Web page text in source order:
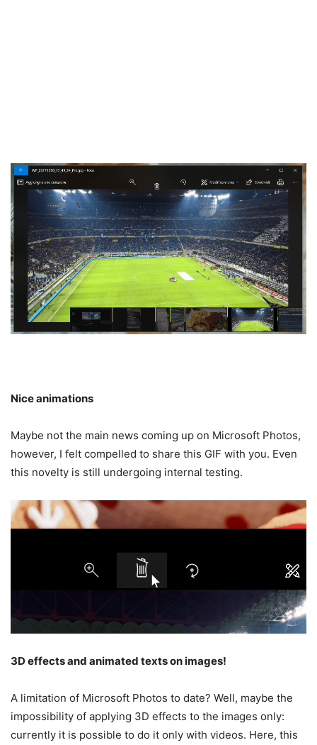
Nice animations
Maybe not the main news coming up on Microsoft Photos,
however, I felt compelled to share this GIF with you. Even
this novelty is still undergoing internal testing.
3D effects and animated texts on images!
A limitation of Microsoft Photos to date? Well, maybe the
impossibility of applying 3D effects to the images only:
currently it is possible to do it only with videos. Here, this